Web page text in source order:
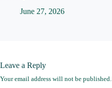
June 27, 2026
Leave a Reply
Your email address will not be published.